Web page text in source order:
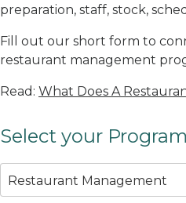
preparation, staff, stock,
Fill out our short form to
restaurant management
Read: What Does A
Select your Program
Restaurant Management